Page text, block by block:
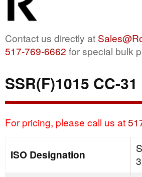
Contact us directly at
517-769-6662 for special bulk
SSR(F)1015 CC-31
For pricing, please call us at
ISO Designation